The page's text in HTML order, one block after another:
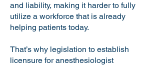
and liability, making it harder to fully
utilize a workforce that is already
helping patients today.
That’s why legislation to establish
licensure for anesthesiologist